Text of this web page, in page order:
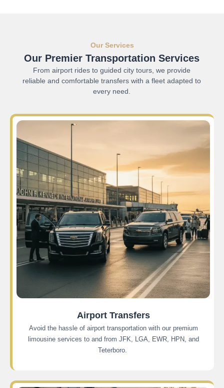
Our Services
Our Premier Transportation Services
From airport rides to guided city tours, we provide
reliable and comfortable transfers with a fleet adapted to
every need.
Airport Transfers
Avoid the hassle of airport transportation with our premium
limousine services to and from JFK, LGA, EWR, HPN, and
Teterboro.